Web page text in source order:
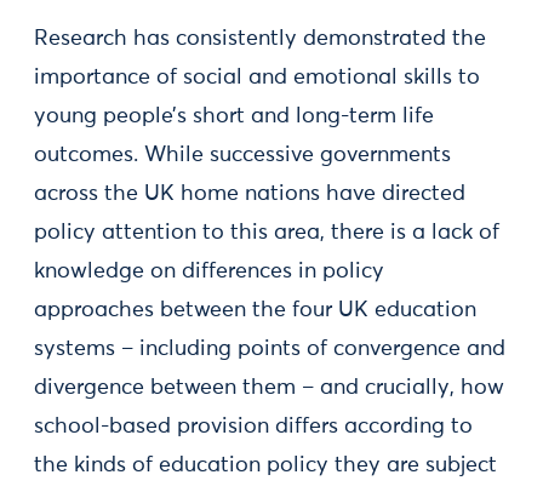
Research has consistently demonstrated the
importance of social and emotional skills to
young people’s short and long-term life
outcomes. While successive governments
across the UK home nations have directed
policy attention to this area, there is a lack of
knowledge on differences in policy
approaches between the four UK education
systems – including points of convergence and
divergence between them – and crucially, how
school-based provision differs according to
the kinds of education policy they are subject